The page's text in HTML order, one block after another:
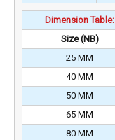
Dimension Table:
Size (NB)
25 MM
40 MM
50 MM
65 MM
80 MM